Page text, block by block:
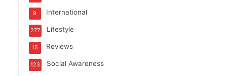
International
9
Lifestyle
277
Reviews
15
Social Awareness
123